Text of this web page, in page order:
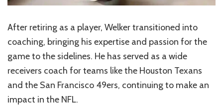
After retiring as a player, Welker transitioned into
coaching, bringing his expertise and passion for the
game to the sidelines. He has served as a wide
receivers coach for teams like the Houston Texans
and the San Francisco 49ers, continuing to make an
impact in the NFL.